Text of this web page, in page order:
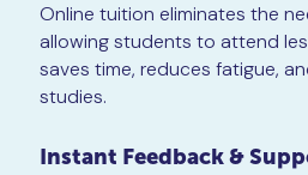
Online tuition eliminates the
allowing students to attend
saves time, reduces fatigue,
studies.
Instant Feedback &